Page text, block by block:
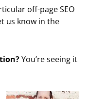
off-page SEO
us know in the
You’re seeing it